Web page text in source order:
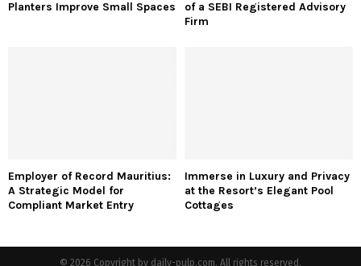
Planters Improve Small Spaces
of a SEBI Registered Advisory
Firm
Employer of Record Mauritius:
A Strategic Model for
Compliant Market Entry
Immerse in Luxury and Privacy
at the Resort’s Elegant Pool
Cottages
© 2026 Copyright by daily-pulp.com. All rights reserved.